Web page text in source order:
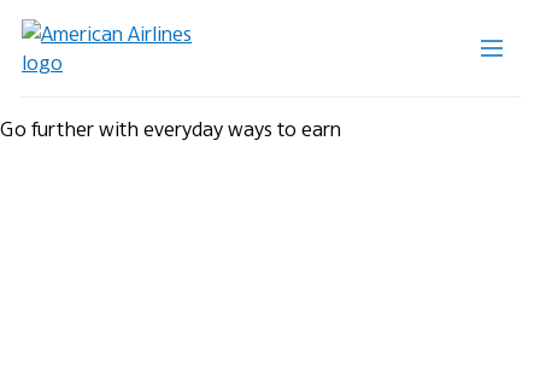
Go further with everyday ways to earn